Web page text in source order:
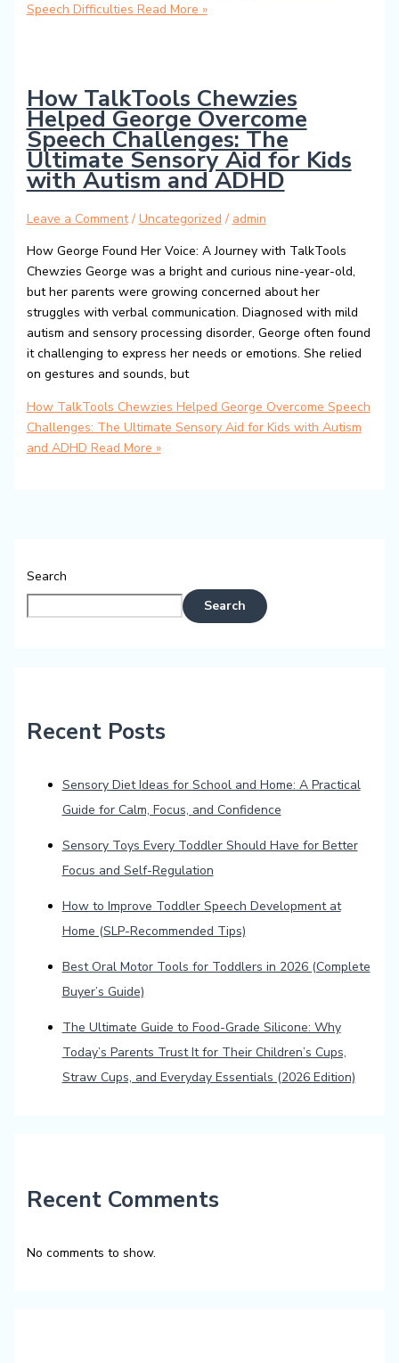
Speech Difficulties Read More »
How TalkTools Chewzies
Helped George Overcome
Speech Challenges: The
Ultimate Sensory Aid for Kids
with Autism and ADHD
Leave a Comment / Uncategorized / admin
How George Found Her Voice: A Journey with TalkTools
Chewzies George was a bright and curious nine-year-old,
but her parents were growing concerned about her
struggles with verbal communication. Diagnosed with mild
autism and sensory processing disorder, George often found
it challenging to express her needs or emotions. She relied
on gestures and sounds, but
How TalkTools Chewzies Helped George Overcome Speech
Challenges: The Ultimate Sensory Aid for Kids with Autism
and ADHD Read More »
Search
Search
Recent Posts
Sensory Diet Ideas for School and Home: A Practical
Guide for Calm, Focus, and Confidence
Sensory Toys Every Toddler Should Have for Better
Focus and Self-Regulation
How to Improve Toddler Speech Development at
Home (SLP-Recommended Tips)
Best Oral Motor Tools for Toddlers in 2026 (Complete
Buyer’s Guide)
The Ultimate Guide to Food-Grade Silicone: Why
Today’s Parents Trust It for Their Children’s Cups,
Straw Cups, and Everyday Essentials (2026 Edition)
Recent Comments
No comments to show.